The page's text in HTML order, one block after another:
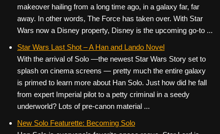
makeover hailing from a long time ago, in a galaxy far, far
away. In other words, The Force has taken over. With Star
Wars now a Disney property, Disney is the upcoming go-to ...
Star Wars Last Shot – A Han and Lando Novel
With the arrival of Solo —the newest Star Wars Story set to
splash on cinema screens — pretty much the entire galaxy
is primed to learn more about Han Solo. Just how did he fall
from expert Imperial pilot to a petty criminal in a seedy
underworld? Lots of pre-canon material ...
New Solo Featurette: Becoming Solo